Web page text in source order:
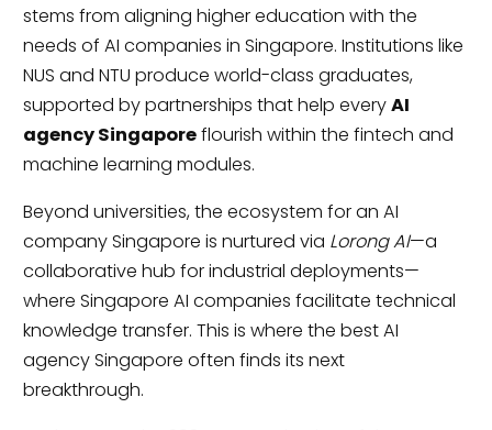
stems from aligning higher education with the
needs of AI companies in Singapore. Institutions like
NUS and NTU produce world-class graduates,
supported by partnerships that help everyAI
agency Singaporeflourish within the fintech and
machine learning modules.
Beyond universities, the ecosystem for an AI
company Singapore is nurtured via Lorong AI—a
collaborative hub for industrial deployments—
where Singapore AI companies facilitate technical
knowledge transfer. This is where the best AI
agency Singapore often finds its next
breakthrough.